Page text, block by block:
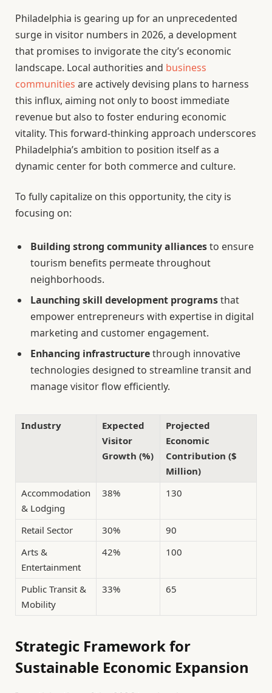
Philadelphia is gearing up for an unprecedented
surge in visitor numbers in 2026, a development
that promises to invigorate the city’s economic
landscape. Local authorities and business
communities are actively devising plans to harness
this influx, aiming not only to boost immediate
revenue but also to foster enduring economic
vitality. This forward-thinking approach underscores
Philadelphia’s ambition to position itself as a
dynamic center for both commerce and culture.
To fully capitalize on this opportunity, the city is
focusing on:
Building strong community alliancesto ensure
tourism benefits permeate throughout
neighborhoods.
Launching skill development programsthat
empower entrepreneurs with expertise in digital
marketing and customer engagement.
Enhancing infrastructurethrough innovative
technologies designed to streamline transit and
manage visitor flow efficiently.
Industry
Expected
Visitor
Growth (%)
Projected
Economic
Contribution ($
Million)
Accommodation
& Lodging
38% 130
Retail Sector 30%
90
Arts &
Entertainment
42% 100
Public Transit &
Mobility
33% 65
Strategic Framework for
Sustainable Economic Expansion